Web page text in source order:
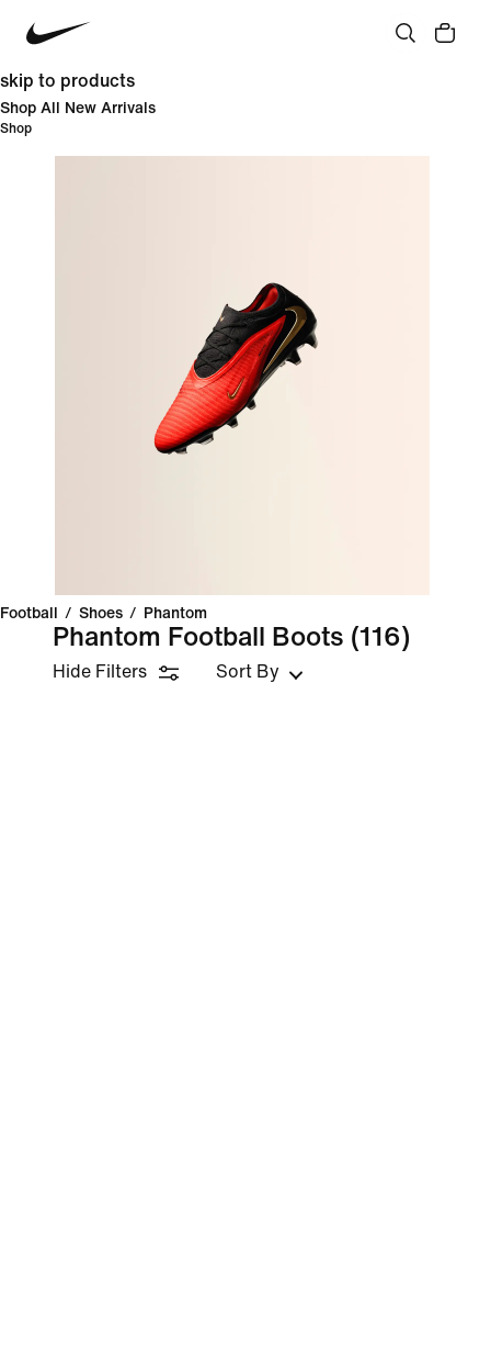
skip to products
Shop All New Arrivals
Shop
Football / Shoes / Phantom
Phantom Football Boots (116)
Hide Filters Sort By